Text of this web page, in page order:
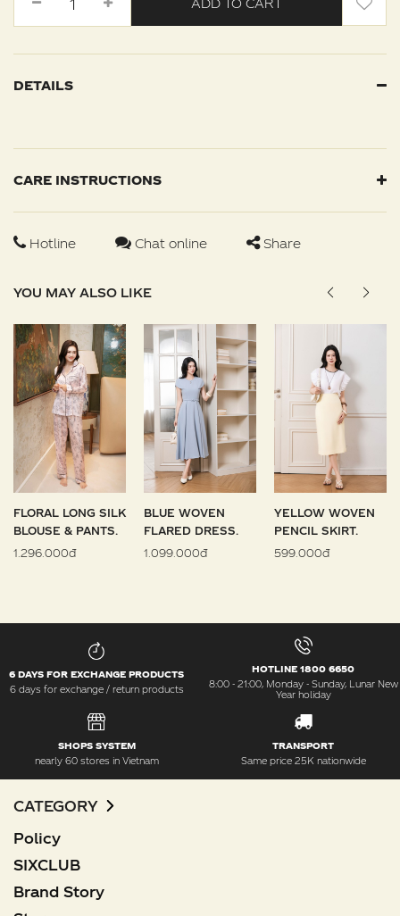
DETAILS
CARE INSTRUCTIONS
Hotline Chat online Share
YOU MAY ALSO LIKE
FLORAL LONG SILK
BLOUSE & PANTS.
1.296.000đ
BLUE WOVEN
FLARED DRESS.
1.099.000đ
YELLOW WOVEN
PENCIL SKIRT.
599.000đ
6 DAYS FOR EXCHANGE PRODUCTS
6 days for exchange / return products
HOTLINE 1800 6650
8:00 - 21:00, Monday - Sunday, Lunar New
Year holiday
SHOPS SYSTEM
nearly 60 stores in Vietnam
TRANSPORT
Same price 25K nationwide
CATEGORY
Policy
SIXCLUB
Brand Story